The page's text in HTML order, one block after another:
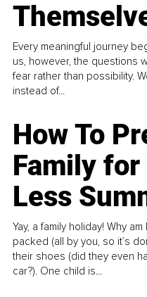
Every meaningful journey
us, however, the questions
fear rather than possibility.
instead of...
How To
Family
Less
Yay, a family holiday! Why
packed (all by you, so it’s
their shoes (did they even
car?). One child is...